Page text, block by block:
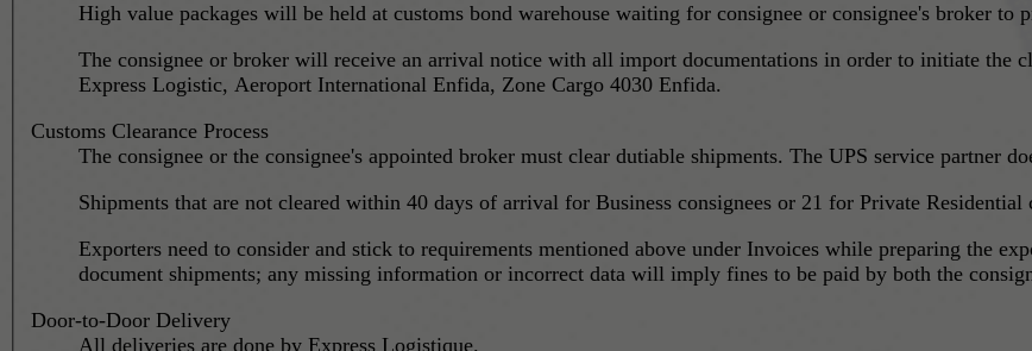
High value packages will be held at customs bond warehouse waiting for consignee or consignee's broker to
The consignee or broker will receive an arrival notice with all import documentations in order to initiate the
Express Logistic, Aeroport International Enfida, Zone Cargo 4030 Enfida.
Customs Clearance Process
The consignee or the consignee's appointed broker must clear dutiable shipments. The UPS service partner
Shipments that are not cleared within 40 days of arrival for Business consignees or 21 for Private Residential
Exporters need to consider and stick to requirements mentioned above under Invoices while preparing the
document shipments; any missing information or incorrect data will imply fines to be paid by both the
Door-to-Door Delivery
All deliveries are done by Express Logistique.